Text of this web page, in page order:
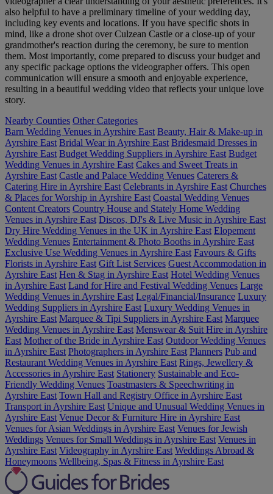
also helpful to have a preliminary timeline of your wedding day,
including key events and locations. If you have specific shots in
mind, like a drone shot over Culzean Castle or a close-up of your
grandmother's reaction during the ceremony, be sure to mention
them. Most importantly, come prepared to discuss your budget and
any specific package options the videographer offers. This open
communication will ensure a smooth and enjoyable experience,
resulting in a beautiful wedding video that reflects your unique love
story.
Nearby Counties Other Categories
Barn Wedding Venues in Ayrshire East Beauty, Hair & Make-up in
Ayrshire East Bridal Wear in Ayrshire East Bridesmaid Dresses in
Ayrshire East Budget Wedding Suppliers in Ayrshire East Budget
Wedding Venues in Ayrshire East Cakes and Sweet Treats in
Ayrshire East Castle and Palace Wedding Venues Caterers &
Catering Hire in Ayrshire East Celebrants in Ayrshire East Churches
& Places for Worship in Ayrshire East Coastal Wedding Venues
Content Creators Country House and Stately Home Wedding
Venues in Ayrshire East Discos, DJ's & Live Music in Ayrshire East
Dry Hire Wedding Venues in the UK in Ayrshire East Elopement
Wedding Venues Entertainment & Photo Booths in Ayrshire East
Exclusive Use Wedding Venues in Ayrshire East Favours & Gifts
Florists in Ayrshire East Gift List Services Guest Accommodation in
Ayrshire East Hen & Stag in Ayrshire East Hotel Wedding Venues
in Ayrshire East Land for Hire and Festival Wedding Venues Large
Wedding Venues in Ayrshire East Legal/Financial/Insurance Luxury
Wedding Suppliers in Ayrshire East Luxury Wedding Venues in
Ayrshire East Marquee & Tipi Suppliers in Ayrshire East Marquee
Wedding Venues in Ayrshire East Menswear & Suit Hire in Ayrshire
East Mother of the Bride in Ayrshire East Outdoor Wedding Venues
in Ayrshire East Photographers in Ayrshire East Planners Pub and
Restaurant Wedding Venues in Ayrshire East Rings, Jewellery &
Accessories in Ayrshire East Stationery Sustainable and Eco-
Friendly Wedding Venues Toastmasters & Speechwriting in
Ayrshire East Town Hall and Registry Office in Ayrshire East
Transport in Ayrshire East Unique and Unusual Wedding Venues in
Ayrshire East Venue Decor & Furniture Hire in Ayrshire East
Venues for Asian Weddings in Ayrshire East Venues for Jewish
Weddings Venues for Small Weddings in Ayrshire East Venues in
Ayrshire East Videography in Ayrshire East Weddings Abroad &
Honeymoons Wellbeing, Spas & Fitness in Ayrshire East